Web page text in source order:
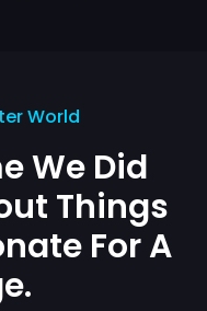
World
We Did
Things
For A